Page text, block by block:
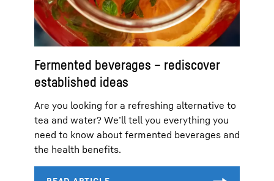
Fermented beverages – rediscover
established ideas
Are you looking for a refreshing alternative to
tea and water? We’ll tell you everything you
need to know about fermented beverages and
the health benefits.